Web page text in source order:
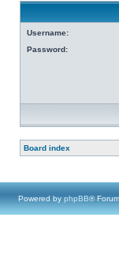
Username:
Password:
Board index
Powered by phpBB®